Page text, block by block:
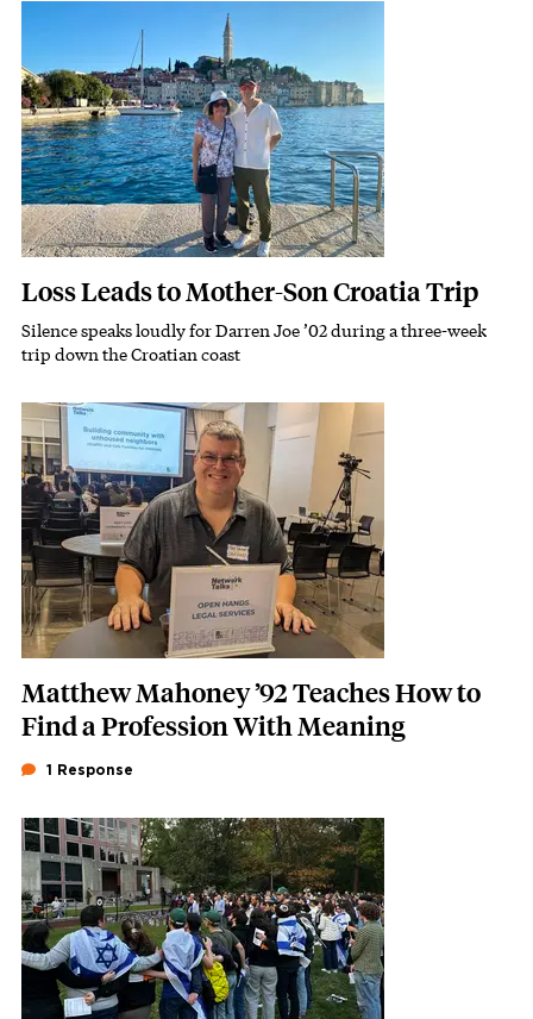
Loss Leads to Mother-Son Croatia Trip
Subhead
Silence speaks loudly for Darren Joe ’02 during a three-week
trip down the Croatian coast
Featured Image
Image
Matthew Mahoney ’92 Teaches How to
Find a Profession With Meaning
1 Response
Featured Image
Image